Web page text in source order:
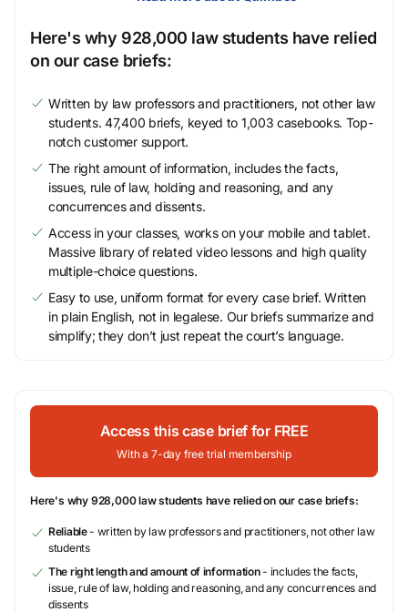
Here's why 928,000 law students have relied
on our case briefs:
Written by law professors and practitioners, not other law
students. 47,400 briefs, keyed to 1,003 casebooks. Top-
notch customer support.
The right amount of information, includes the facts,
issues, rule of law, holding and reasoning, and any
concurrences and dissents.
Access in your classes, works on your mobile and tablet.
Massive library of related video lessons and high quality
multiple-choice questions.
Easy to use, uniform format for every case brief. Written
in plain English, not in legalese. Our briefs summarize and
simplify; they don’t just repeat the court’s language.
Access this case brief for FREE
With a 7-day free trial membership
Here's why 928,000 law students have relied on our case briefs:
Reliable- written by law professors and practitioners, not other law
students
The right length and amount of information- includes the facts,
issue, rule of law, holding and reasoning, and any concurrences and
dissents